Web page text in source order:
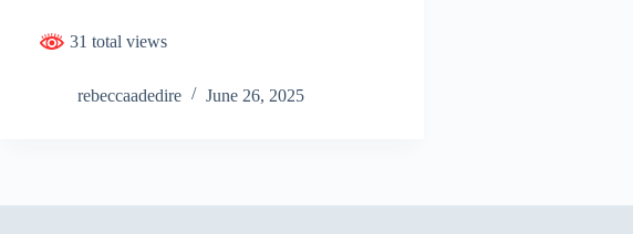
31 total views
rebeccaadedire June 26, 2025